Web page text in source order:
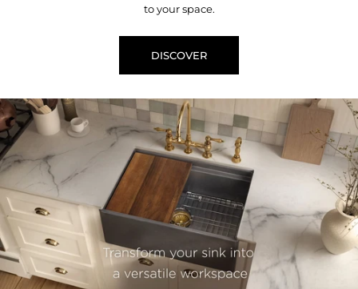
to your space.
DISCOVER